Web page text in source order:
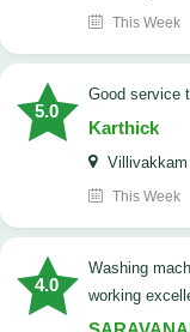
This Week
5.0
good service
Karthick
Villivakkam
This Week
4.0
washing machine service was excellent , machine now
working